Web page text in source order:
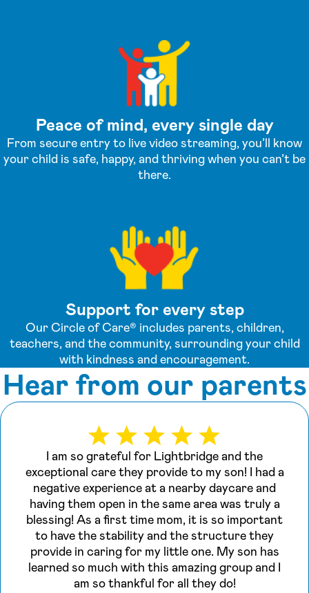
Peace of mind, every single day
From secure entry to live video streaming, you’ll know
your child is safe, happy, and thriving when you can’t be
there.
Support for every step
Our Circle of Care® includes parents, children,
teachers, and the community, surrounding your child
with kindness and encouragement.
Hear from our parents
I am so grateful for Lightbridge and the
exceptional care they provide to my son! I had a
negative experience at a nearby daycare and
having them open in the same area was truly a
blessing! As a first time mom, it is so important
to have the stability and the structure they
provide in caring for my little one. My son has
learned so much with this amazing group and I
am so thankful for all they do!